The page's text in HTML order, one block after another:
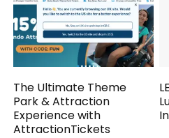
The Ultimate Theme
Park & Attraction
Experience with
AttractionTickets